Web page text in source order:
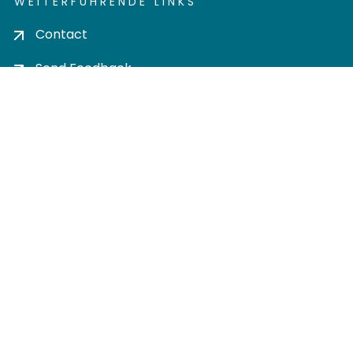
Contact
Send Feedback